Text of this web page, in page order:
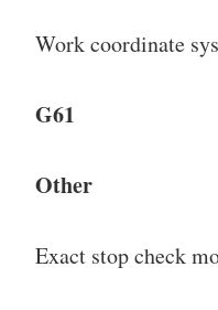
Work coordinate
G61
Other
Exact stop check